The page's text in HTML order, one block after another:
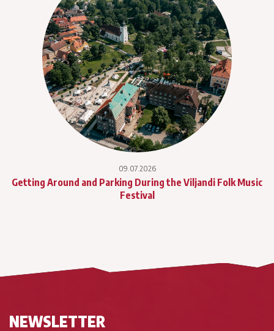
09.07.2026
Getting Around and Parking During the Viljandi Folk Music
Festival
NEWSLETTER